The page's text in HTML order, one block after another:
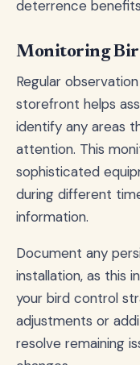
deterrence
Monitoring
Regular
storefront helps
identify any areas
attention. This
sophisticated
during different
information.
Document any
installation, as this
your bird control
adjustments or
resolve remaining